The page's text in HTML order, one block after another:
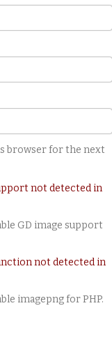
browser for the next
not detected in
GD image support
not detected in
imagepng for PHP.